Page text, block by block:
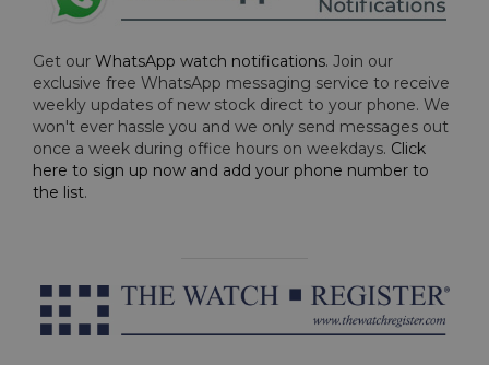
Get our WhatsApp watch notifications. Join our
exclusive free WhatsApp messaging service to receive
weekly updates of new stock direct to your phone. We
won't ever hassle you and we only send messages out
once a week during office hours on weekdays. Click
here to sign up now and add your phone number to
the list.